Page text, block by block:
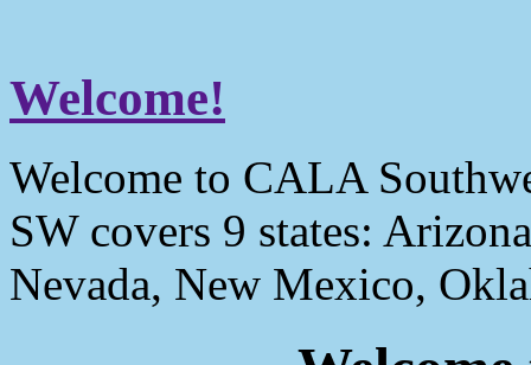
Welcome!
Welcome to CALA
SW covers 9 states:
Nevada, New Mexico,